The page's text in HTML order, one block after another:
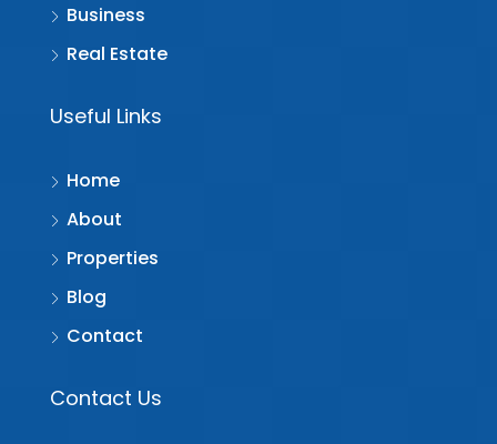
Business
Real Estate
Useful Links
Home
About
Properties
Blog
Contact
Contact Us